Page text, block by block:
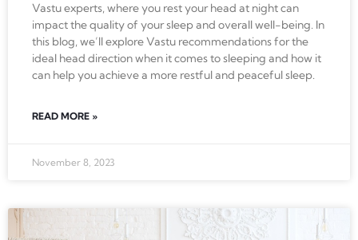
Vastu experts, where you rest your head at night can
impact the quality of your sleep and overall well-being. In
this blog, we’ll explore Vastu recommendations for the
ideal head direction when it comes to sleeping and how it
can help you achieve a more restful and peaceful sleep.
READ MORE »
November 8, 2023